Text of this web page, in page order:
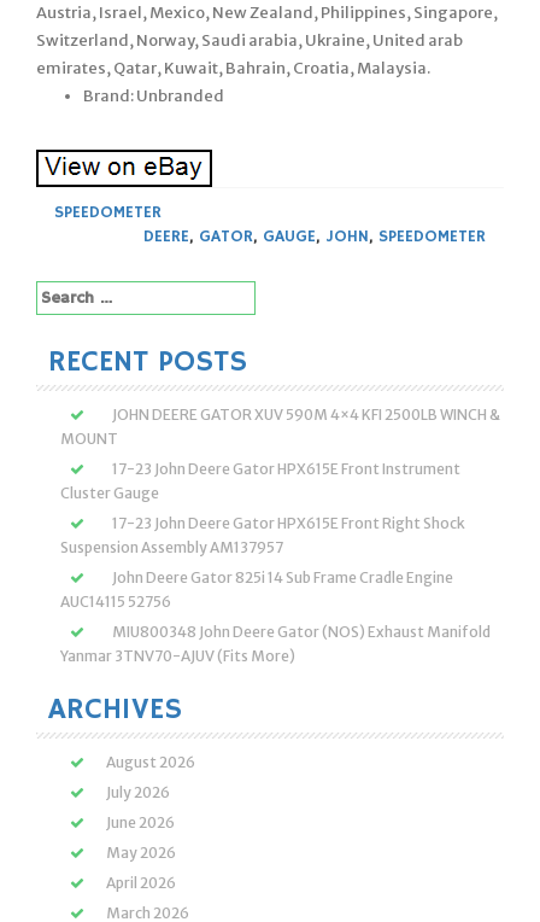
Austria, Israel, Mexico, New Zealand, Philippines, Singapore,
Switzerland, Norway, Saudi arabia, Ukraine, United arab
emirates, Qatar, Kuwait, Bahrain, Croatia, Malaysia.
Brand: Unbranded
SPEEDOMETER
DEERE, GATOR, GAUGE, JOHN, SPEEDOMETER
Search
for:
RECENT POSTS
JOHN DEERE GATOR XUV 590M 4×4 KFI 2500LB WINCH &
MOUNT
17-23 John Deere Gator HPX615E Front Instrument
Cluster Gauge
17-23 John Deere Gator HPX615E Front Right Shock
Suspension Assembly AM137957
John Deere Gator 825i 14 Sub Frame Cradle Engine
AUC14115 52756
MIU800348 John Deere Gator (NOS) Exhaust Manifold
Yanmar 3TNV70-AJUV (Fits More)
ARCHIVES
August 2026
July 2026
June 2026
May 2026
April 2026
March 2026